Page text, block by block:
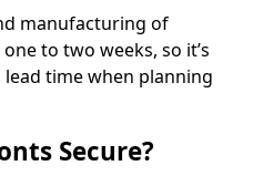
manufacturing of
to two weeks, so it’s
time when planning
Secure?